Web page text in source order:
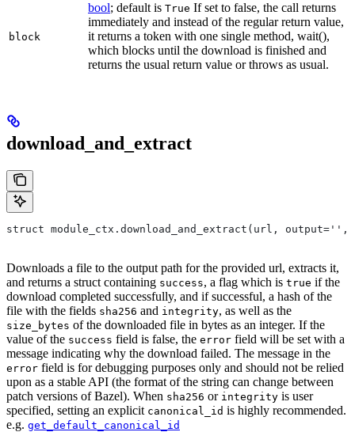
block
bool; default is True If set to false, the call returns
immediately and instead of the regular return value,
it returns a token with one single method, wait(),
which blocks until the download is finished and
returns the usual return value or throws as usual.
download_and_extract
struct module_ctx.download_and_extract(url,
Downloads a file to the output path for the provided url, extracts it,
and returns a struct containing success, a flag which is true if the
download completed successfully, and if successful, a hash of the
file with the fields sha256 and integrity, as well as the
size_bytes of the downloaded file in bytes as an integer. If the
value of the success field is false, the error field will be set with a
message indicating why the download failed. The message in the
error field is for debugging purposes only and should not be relied
upon as a stable API (the format of the string can change between
patch versions of Bazel). When sha256 or integrity is user
specified, setting an explicit canonical_id is highly recommended.
e.g. get_default_canonical_id